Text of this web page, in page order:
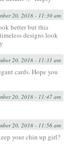
20, 2018 - 11:30 am
better but this
designs look
20, 2018 - 11:31 am
cards. Hope you
20, 2018 - 11:47 am
20, 2018 - 11:56 am
your chin up girl?